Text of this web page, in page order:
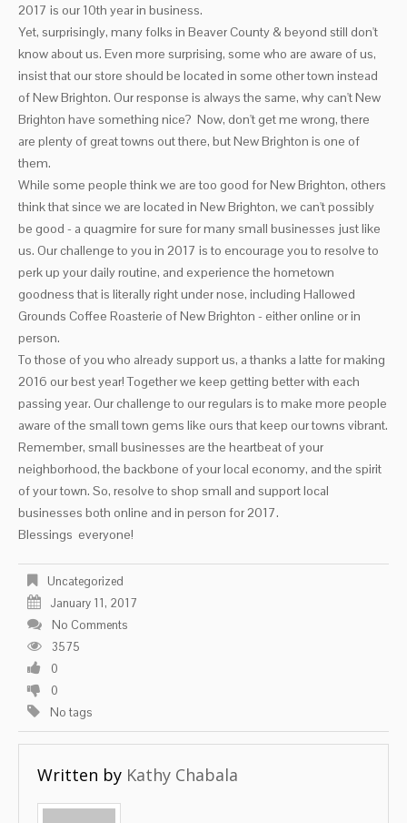
2017 is our 10th year in business.
Yet, surprisingly, many folks in Beaver County & beyond still don't
know about us. Even more surprising, some who are aware of us,
insist that our store should be located in some other town instead
of New Brighton. Our response is always the same, why can't New
Brighton have something nice? Now, don't get me wrong, there
are plenty of great towns out there, but New Brighton is one of
them.
While some people think we are too good for New Brighton, others
think that since we are located in New Brighton, we can't possibly
be good - a quagmire for sure for many small businesses just like
us. Our challenge to you in 2017 is to encourage you to resolve to
perk up your daily routine, and experience the hometown
goodness that is literally right under nose, including Hallowed
Grounds Coffee Roasterie of New Brighton - either online or in
person.
To those of you who already support us, a thanks a latte for making
2016 our best year! Together we keep getting better with each
passing year. Our challenge to our regulars is to make more people
aware of the small town gems like ours that keep our towns vibrant.
Remember, small businesses are the heartbeat of your
neighborhood, the backbone of your local economy, and the spirit
of your town. So, resolve to shop small and support local
businesses both online and in person for 2017.
Blessings everyone!
Uncategorized
January 11, 2017
No Comments
3575
0
0
No tags
Written by Kathy Chabala